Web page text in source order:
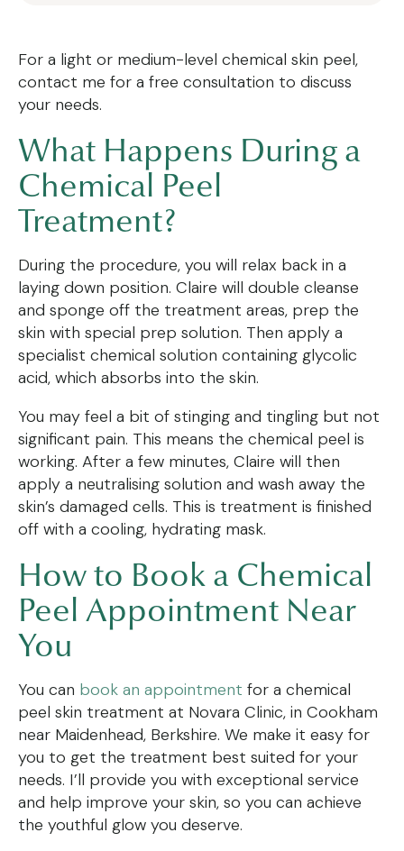
For a light or medium-level chemical skin peel,
contact me for a free consultation to discuss
your needs.
What Happens During a
Chemical Peel
Treatment?
During the procedure, you will relax back in a
laying down position. Claire will double cleanse
and sponge off the treatment areas, prep the
skin with special prep solution. Then apply a
specialist chemical solution containing glycolic
acid, which absorbs into the skin.
You may feel a bit of stinging and tingling but not
significant pain. This means the chemical peel is
working. After a few minutes, Claire will then
apply a neutralising solution and wash away the
skin’s damaged cells. This is treatment is finished
off with a cooling, hydrating mask.
How to Book a Chemical
Peel Appointment Near
You
You can book an appointment for a chemical
peel skin treatment at Novara Clinic, in Cookham
near Maidenhead, Berkshire. We make it easy for
you to get the treatment best suited for your
needs. I’ll provide you with exceptional service
and help improve your skin, so you can achieve
the youthful glow you deserve.